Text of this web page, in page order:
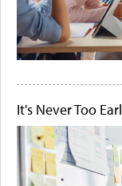
It's Never Too